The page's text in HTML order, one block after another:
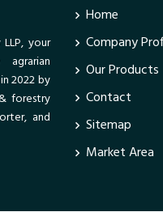
your
2022 by
forestry
and
Home
Company
Our Products
Contact
Sitemap
Market Area